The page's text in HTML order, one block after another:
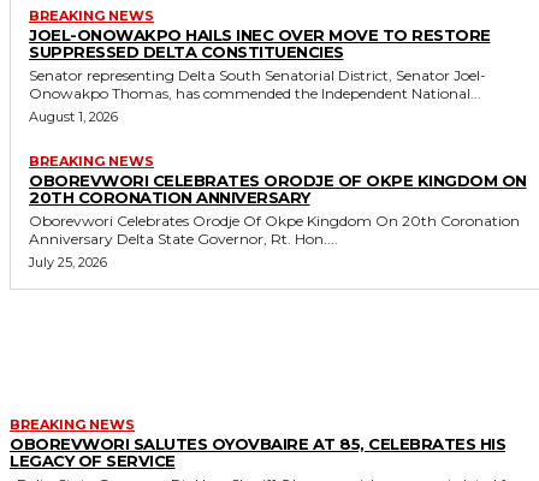
BREAKING NEWS
JOEL-ONOWAKPO HAILS INEC OVER MOVE TO RESTORE
SUPPRESSED DELTA CONSTITUENCIES
Senator representing Delta South Senatorial District, Senator Joel-
Onowakpo Thomas, has commended the Independent National...
August 1, 2026
BREAKING NEWS
OBOREVWORI CELEBRATES ORODJE OF OKPE KINGDOM ON
20TH CORONATION ANNIVERSARY
Oborevwori Celebrates Orodje Of Okpe Kingdom On 20th Coronation
Anniversary Delta State Governor, Rt. Hon....
July 25, 2026
BREAKING NEWS
OBOREVWORI SALUTES OYOVBAIRE AT 85, CELEBRATES HIS
LEGACY OF SERVICE